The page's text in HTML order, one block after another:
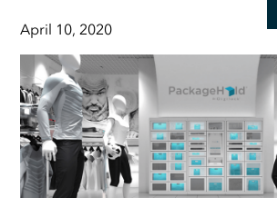
April 10, 2020